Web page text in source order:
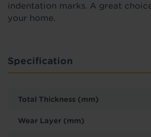
indentation marks. A great
your home.
Specification
Total Thickness (mm)
Wear Layer (mm)